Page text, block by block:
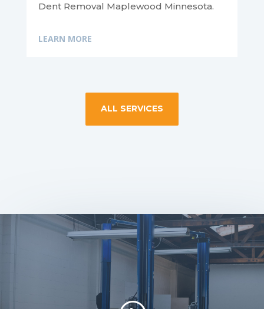
Dent Removal Maplewood Minnesota.
LEARN MORE
ALL SERVICES